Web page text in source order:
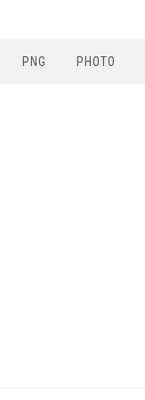
PNG PHOTO